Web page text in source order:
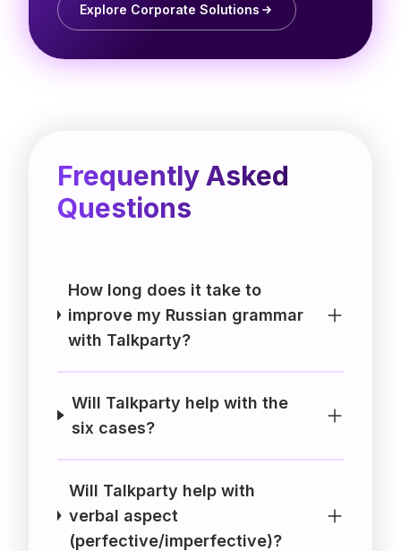
Explore Corporate Solutions
Frequently Asked
Questions
How long does it take to
improve my Russian grammar
with Talkparty?
Will Talkparty help with the
six cases?
Will Talkparty help with
verbal aspect
(perfective/imperfective)?